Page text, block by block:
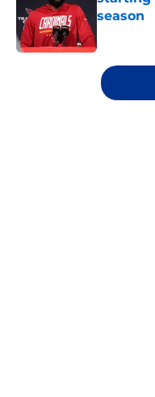
season
5 related articles loaded